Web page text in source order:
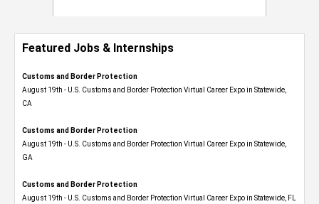
Featured Jobs & Internships
Customs and Border Protection
August 19th - U.S. Customs and Border Protection Virtual Career Expo​ in Statewide,
CA
Customs and Border Protection
August 19th - U.S. Customs and Border Protection Virtual Career Expo​ in Statewide,
GA
Customs and Border Protection
August 19th - U.S. Customs and Border Protection Virtual Career Expo in Statewide, FL